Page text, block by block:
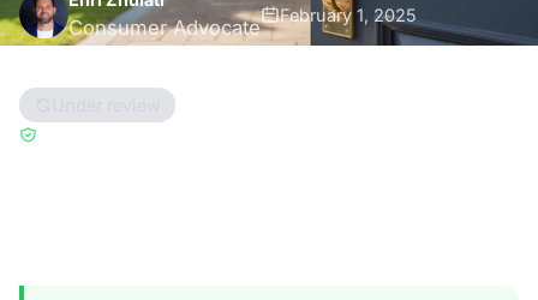
Consumer Advocate
February 1, 2025